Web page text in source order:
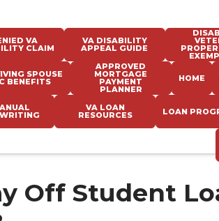
VA
CLAIM
VA DISABILITY
APPEAL GUIDE
SPOUSE
BENEFITS
APPROVED
MORTGAGE
PAYMENT
PLANNER
HOME
VA LOAN
RESOURCES LOAN
Off Student